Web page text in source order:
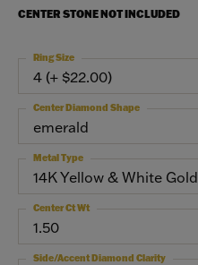
CENTER STONE NOT INCLUDED
4 (+ $22.00)
Ring Size
emerald
Center Diamond Shape
14K Yellow & White Gold
Metal Type
1.50
Center Ct Wt
Side/Accent Diamond Clarity